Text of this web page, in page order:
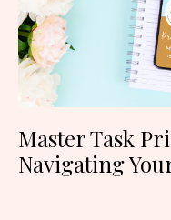
Master Task
Navigating